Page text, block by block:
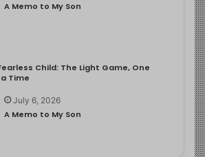
A Memo to My Son
Child: The Light Game, One
Time
July 6, 2026
A Memo to My Son